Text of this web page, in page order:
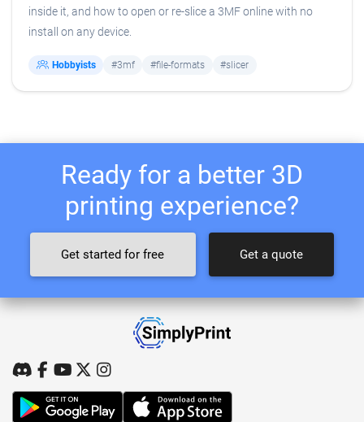
inside it, and how to open or re-slice a 3MF online with no
install on any device.
Hobbyists #3mf #file-formats #slicer
Ready for a better 3D
printing experience?
Get started for free Get a quote